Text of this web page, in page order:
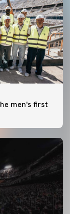
men's first